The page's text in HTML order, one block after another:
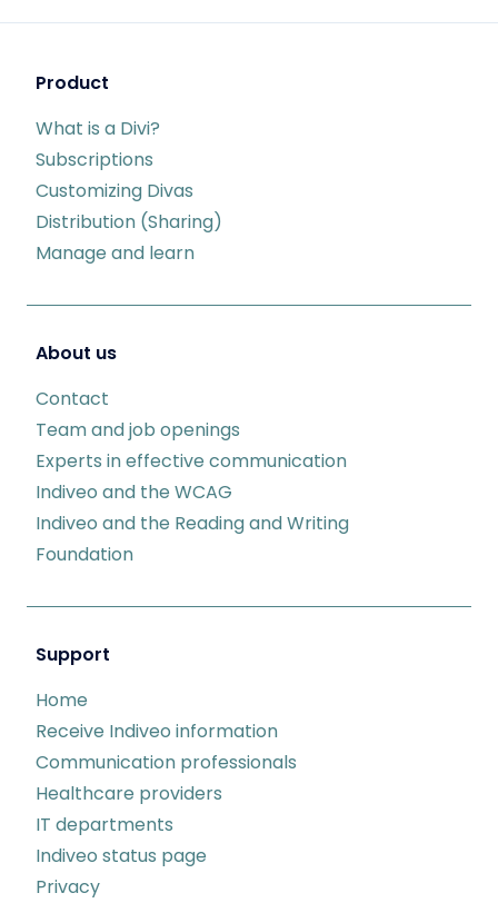
Product
What is a Divi?
Subscriptions
Customizing Divas
Distribution (Sharing)
Manage and learn
About us
Contact
Team and job openings
Experts in effective communication
Indiveo and the WCAG
Indiveo and the Reading and Writing
Foundation
Support
Home
Receive Indiveo information
Communication professionals
Healthcare providers
IT departments
Indiveo status page
Privacy